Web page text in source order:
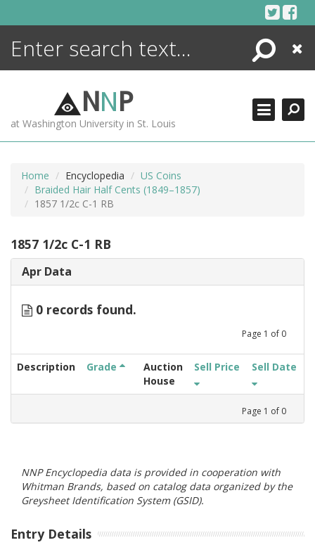
Search
Close
NNP
at Washington University in St. Louis
Home Encyclopedia
US Coins
Braided Hair Half Cents (1849–1857)
1857 1/2c C-1 RB
1857 1/2c C-1 RB
Apr Data
0 records found.
Page 1 of 0
Description Grade
Auction
House
Sell Price Sell Date
Page 1 of 0
NNP Encyclopedia data is provided in cooperation with
Whitman Brands, based on catalog data organized by the
Greysheet Identification System (GSID).
Entry Details
ENCYCLOPEDIA
MORE +
ADVANCED SEARCHING